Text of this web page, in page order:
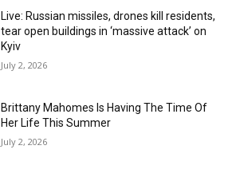
Live: Russian missiles, drones kill residents,
tear open buildings in ‘massive attack’ on
Kyiv
July 2, 2026
Brittany Mahomes Is Having The Time Of
Her Life This Summer
July 2, 2026